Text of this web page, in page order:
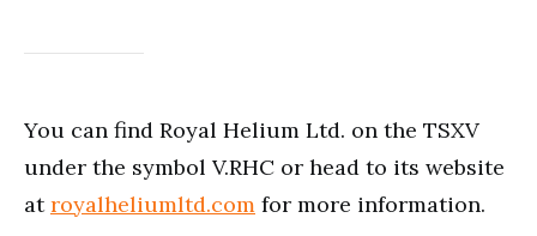
You can find Royal Helium Ltd. on the TSXV
under the symbol V.RHC or head to its website
atroyalheliumltd.com for more information.